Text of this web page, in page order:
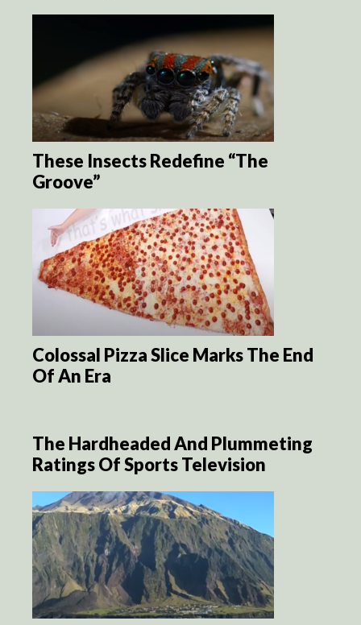
These Insects Redefine “The
Groove”
Colossal Pizza Slice Marks The End
Of An Era
The Hardheaded And Plummeting
Ratings Of Sports Television